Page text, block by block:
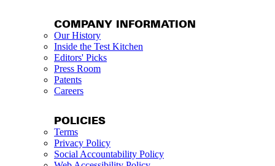
COMPANY INFORMATION
Our History
Inside the Test Kitchen
Editors' Picks
Press Room
Patents
Careers
POLICIES
Terms
Privacy Policy
Social Accountability Policy